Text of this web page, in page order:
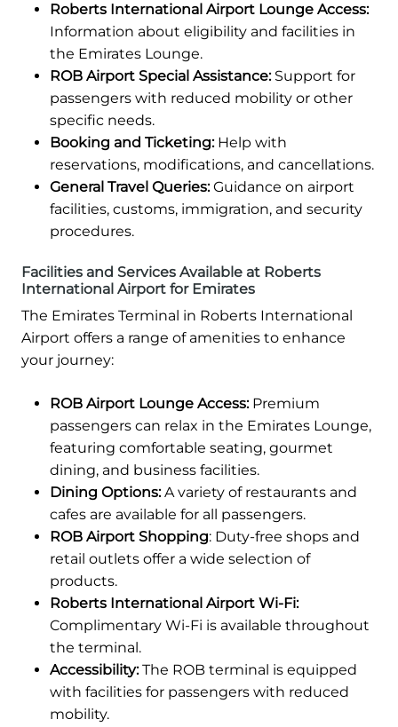
Roberts International Airport Lounge Access:
Information about eligibility and facilities in
the Emirates Lounge.
ROB Airport Special Assistance:Support for
passengers with reduced mobility or other
specific needs.
Booking and Ticketing:Help with
reservations, modifications, and cancellations.
General Travel Queries:Guidance on airport
facilities, customs, immigration, and security
procedures.
Facilities and Services Available at Roberts
International Airport for Emirates
The Emirates Terminal in Roberts International
Airport offers a range of amenities to enhance
your journey:
ROB Airport Lounge Access:Premium
passengers can relax in the Emirates Lounge,
featuring comfortable seating, gourmet
dining, and business facilities.
Dining Options:A variety of restaurants and
cafes are available for all passengers.
ROB Airport Shopping: Duty-free shops and
retail outlets offer a wide selection of
products.
Roberts International Airport Wi-Fi:
Complimentary Wi-Fi is available throughout
the terminal.
Accessibility:The ROB terminal is equipped
with facilities for passengers with reduced
mobility.